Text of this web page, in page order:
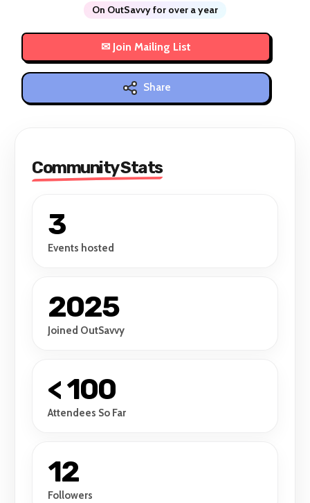
On OutSavvy for over a year
Share
Community Stats
3
Events hosted
2025
Joined OutSavvy
< 100
Attendees So Far
12
Followers